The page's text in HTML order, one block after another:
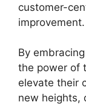
customer-
improvement.
By
the power of
elevate their
new heights,